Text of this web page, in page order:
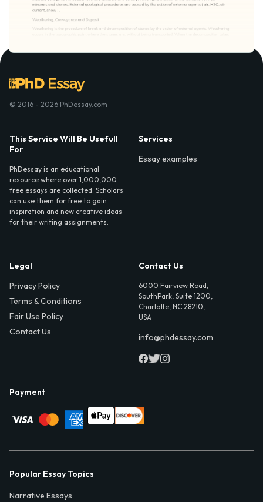
© 2016 - 2026 PhDessay.com
This Service Will Be Usefull
For
PhDessay is an educational
resource where over 1,000,000
free essays are collected. Scholars
can use them for free to gain
inspiration and new creative ideas
for their writing assignments.
Services
Essay examples
Legal
Privacy Policy
Terms & Conditions
Fair Use Policy
Contact Us
Contact Us
6000 Fairview Road,
SouthPark, Suite 1200,
Charlotte, NC 28210,
USA
info@phdessay.com
Payment
Popular Essay Topics
Narrative Essays